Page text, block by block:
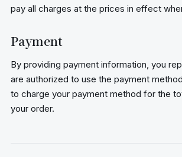
pay all charges at the prices in effect
Payment
By providing payment information, you
are authorized to use the payment
to charge your payment method for the
your order.